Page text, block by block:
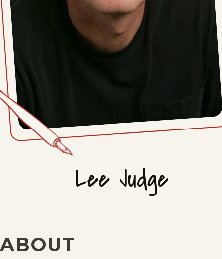
Lee Judge
ABOUT